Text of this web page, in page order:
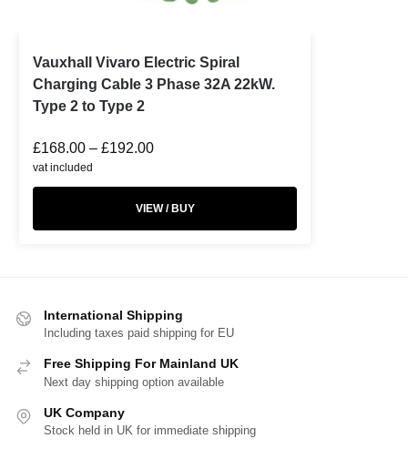
Vauxhall Vivaro Electric Spiral
Charging Cable 3 Phase 32A 22kW.
Type 2 to Type 2
£168.00 – £192.00
vat included
VIEW / BUY
International Shipping
Including taxes paid shipping for EU
Free Shipping For Mainland UK
Next day shipping option available
UK Company
Stock held in UK for immediate shipping